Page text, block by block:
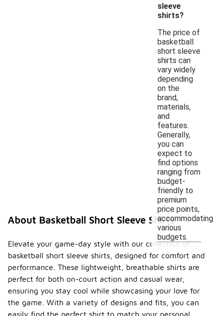
sleeve
shirts?
The price of
basketball
short sleeve
shirts can
vary widely
depending
on the
brand,
materials,
and
features.
Generally,
you can
expect to
find options
ranging from
budget-
friendly to
premium
price points,
accommodating
various
budgets.
About Basketball Short Sleeve Shirts
Elevate your game-day style with our collection of
basketball short sleeve shirts, designed for comfort and
performance. These lightweight, breathable shirts are
perfect for both on-court action and casual wear,
ensuring you stay cool while showcasing your love for
the game. With a variety of designs and fits, you can
easily find the perfect shirt to match your personal